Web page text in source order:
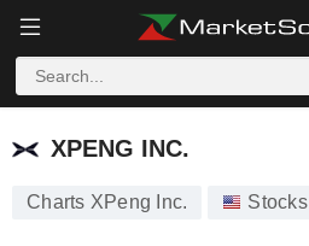
XPENG INC.
XPENG INC.
Charts XPeng Inc. Stocks